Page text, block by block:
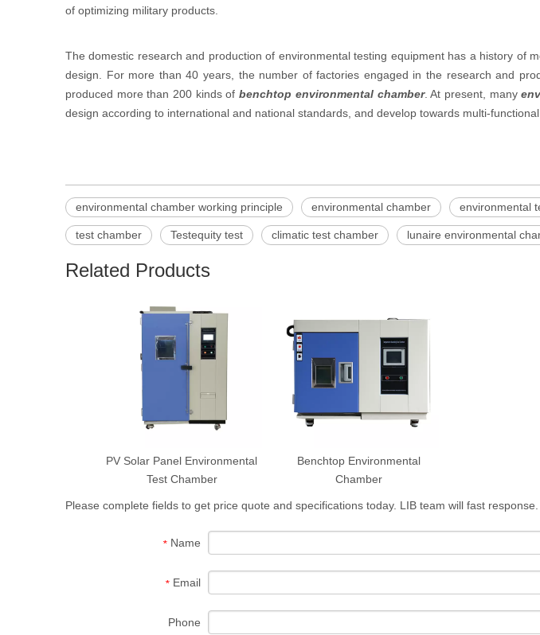
of optimizing military products.
The domestic research and production of environmental testing equipment has a history of
design. For more than 40 years, the number of factories engaged in the research and
produced more than 200 kinds ofbenchtop environmental chamber. At present, many
design according to international and national standards, and develop towards multi-
environmental chamber working principle environmental chamber environmental
test chamber Testequity test climatic test chamber lunaire environmental
Related Products
PV Solar Panel Environmental
Test Chamber
Benchtop Environmental
Chamber
Please complete fields to get price quote and specifications today. LIB team will fast response.
* Name
* Email
Phone